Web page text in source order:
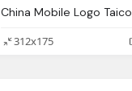
China Mobile Logo Taico
312x175